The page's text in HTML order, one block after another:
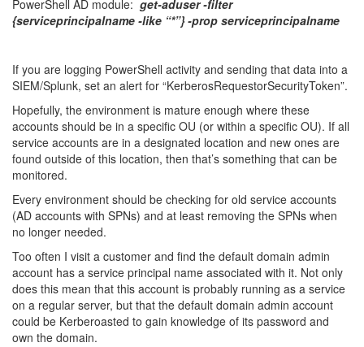
PowerShell AD module: get-aduser -filter
{serviceprincipalname -like “*”} -prop serviceprincipalname
If you are logging PowerShell activity and sending that data into a
SIEM/Splunk, set an alert for “KerberosRequestorSecurityToken”.
Hopefully, the environment is mature enough where these
accounts should be in a specific OU (or within a specific OU). If all
service accounts are in a designated location and new ones are
found outside of this location, then that’s something that can be
monitored.
Every environment should be checking for old service accounts
(AD accounts with SPNs) and at least removing the SPNs when
no longer needed.
Too often I visit a customer and find the default domain admin
account has a service principal name associated with it. Not only
does this mean that this account is probably running as a service
on a regular server, but that the default domain admin account
could be Kerberoasted to gain knowledge of its password and
own the domain.